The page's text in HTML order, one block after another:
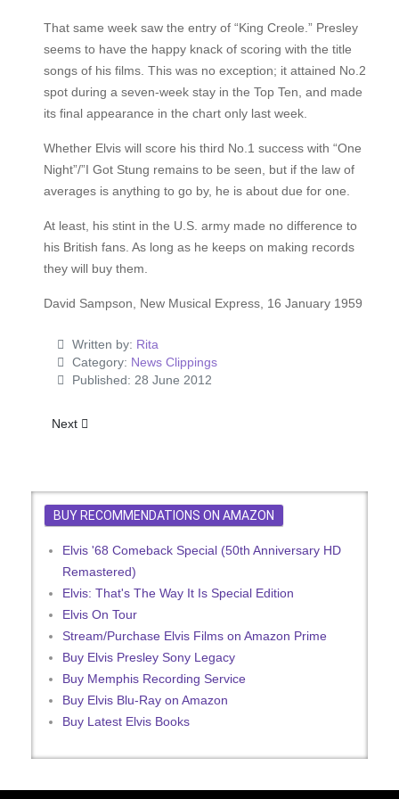
That same week saw the entry of “King Creole.” Presley
seems to have the happy knack of scoring with the title
songs of his films. This was no exception; it attained No.2
spot during a seven-week stay in the Top Ten, and made
its final appearance in the chart only last week.
Whether Elvis will score his third No.1 success with “One
Night”/”I Got Stung remains to be seen, but if the law of
averages is anything to go by, he is about due for one.
At least, his stint in the U.S. army made no difference to
his British fans. As long as he keeps on making records
they will buy them.
David Sampson, New Musical Express, 16 January 1959
Written by: Rita
Category: News Clippings
Published: 28 June 2012
Next article: Presley Goes Back To Beat In 'Dream'
Next
BUY RECOMMENDATIONS ON AMAZON
Elvis '68 Comeback Special (50th Anniversary HD
Remastered)
Elvis: That's The Way It Is Special Edition
Elvis On Tour
Stream/Purchase Elvis Films on Amazon Prime
Buy Elvis Presley Sony Legacy
Buy Memphis Recording Service
Buy Elvis Blu-Ray on Amazon
Buy Latest Elvis Books